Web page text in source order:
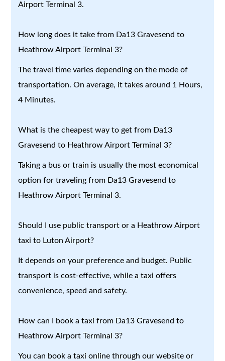
Airport Terminal 3.
How long does it take from Da13 Gravesend to
Heathrow Airport Terminal 3?
The travel time varies depending on the mode of
transportation. On average, it takes around 1 Hours,
4 Minutes.
What is the cheapest way to get from Da13
Gravesend to Heathrow Airport Terminal 3?
Taking a bus or train is usually the most economical
option for traveling from Da13 Gravesend to
Heathrow Airport Terminal 3.
Should I use public transport or a Heathrow Airport
taxi to Luton Airport?
It depends on your preference and budget. Public
transport is cost-effective, while a taxi offers
convenience, speed and safety.
How can I book a taxi from Da13 Gravesend to
Heathrow Airport Terminal 3?
You can book a taxi online through our website or